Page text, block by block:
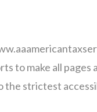
to make all pages
strictest